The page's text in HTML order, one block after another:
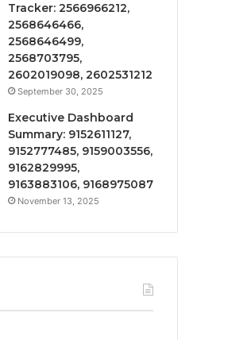
Tracker: 2566966212,
2568646466,
2568646499,
2568703795,
2602019098, 2602531212
September 30, 2025
Executive Dashboard
Summary: 9152611127,
9152777485, 9159003556,
9162829995,
9163883106, 9168975087
November 13, 2025